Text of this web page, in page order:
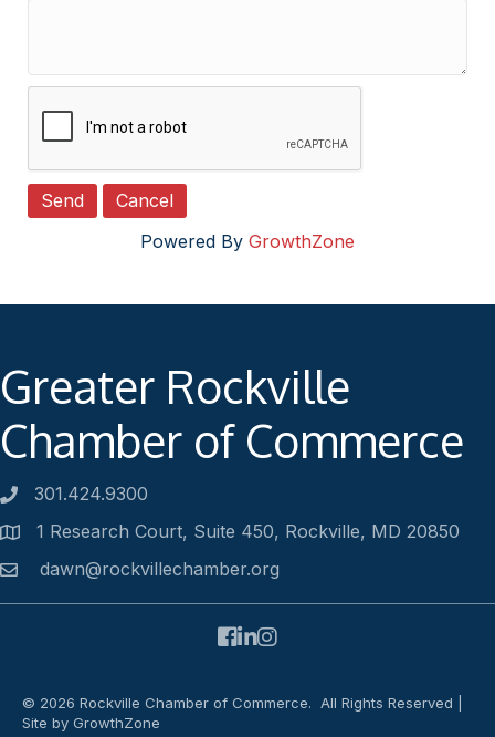
Powered By GrowthZone
Greater Rockville
Chamber of Commerce
Phone number
301.424.9300
Address1 Research Court, Suite 450, Rockville, MD 20850
Emaildawn@rockvillechamber.org
© 2026 Rockville Chamber of Commerce. All Rights Reserved |
Site by GrowthZone
Facebook
LinkedIn
Instagram